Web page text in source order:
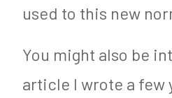
used to this new
You might also be
article I wrote a few